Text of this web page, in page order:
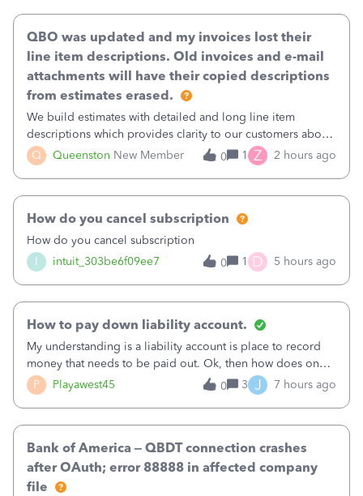
Q Queenston New Member
QBO was updated and my invoices lost their
line item descriptions. Old invoices and e-mail
attachments will have their copied descriptions
from estimates erased.
We build estimates with detailed and long line item
descriptions which provides clarity to our customers about
what specific work will be done. For example we will add a
line on the estimate with a full paragraph describing
0 1 Z 2 hours ago
I intuit_303be6f09ee7
How do you cancel subscription
How do you cancel subscription
0
1 D 5 hours ago
P Playawest45
How to pay down liability account.
My understanding is a liability account is place to record
money that needs to be paid out. Ok, then how does one
reduce that liability?&nbsp;If I look at Expense, then I can
pay the equivalent of the amount of the liability but that
0 3 J 7 hours ago
Bank of America – QBDT connection crashes
after OAuth; error 88888 in affected company
file